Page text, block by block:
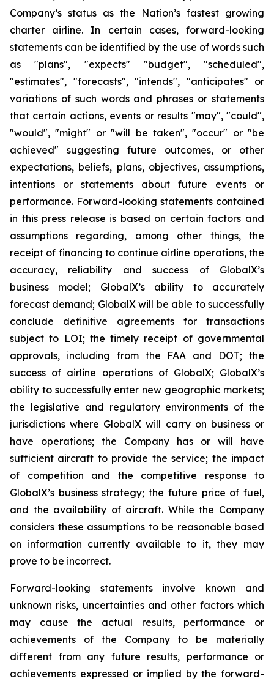
Company’s status as the Nation’s fastest growing
charter airline. In certain cases, forward-looking
statements can be identified by the use of words such
as "plans", "expects" "budget", "scheduled",
"estimates", "forecasts", "intends", "anticipates" or
variations of such words and phrases or statements
that certain actions, events or results "may", "could",
"would", "might" or "will be taken", "occur" or "be
achieved" suggesting future outcomes, or other
expectations, beliefs, plans, objectives, assumptions,
intentions or statements about future events or
performance. Forward-looking statements contained
in this press release is based on certain factors and
assumptions regarding, among other things, the
receipt of financing to continue airline operations, the
accuracy, reliability and success of GlobalX’s
business model; GlobalX’s ability to accurately
forecast demand; GlobalX will be able to successfully
conclude definitive agreements for transactions
subject to LOI; the timely receipt of governmental
approvals, including from the FAA and DOT; the
success of airline operations of GlobalX; GlobalX’s
ability to successfully enter new geographic markets;
the legislative and regulatory environments of the
jurisdictions where GlobalX will carry on business or
have operations; the Company has or will have
sufficient aircraft to provide the service; the impact
of competition and the competitive response to
GlobalX’s business strategy; the future price of fuel,
and the availability of aircraft. While the Company
considers these assumptions to be reasonable based
on information currently available to it, they may
prove to be incorrect.
Forward-looking statements involve known and
unknown risks, uncertainties and other factors which
may cause the actual results, performance or
achievements of the Company to be materially
different from any future results, performance or
achievements expressed or implied by the forward-